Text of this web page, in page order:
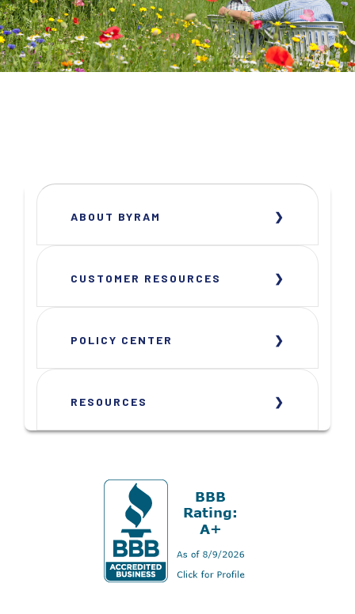
ABOUT BYRAM
CUSTOMER RESOURCES
POLICY CENTER
RESOURCES